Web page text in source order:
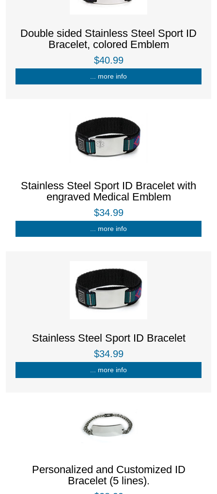
Double sided Stainless Steel Sport ID
Bracelet, colored Emblem
$40.99
... more info
Stainless Steel Sport ID Bracelet with
engraved Medical Emblem
$34.99
... more info
Stainless Steel Sport ID Bracelet
$34.99
... more info
Personalized and Customized ID
Bracelet (5 lines).